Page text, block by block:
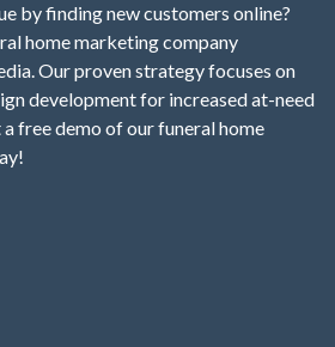
by finding new customers online?
home marketing company
Our proven strategy focuses on
development for increased at-need
a free demo of our funeral home